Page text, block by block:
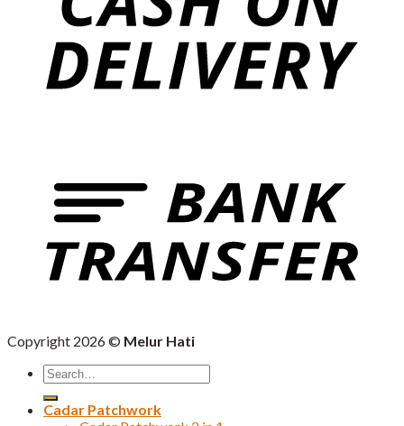
Copyright 2026 © Melur Hati
Search
for:
Cadar Patchwork